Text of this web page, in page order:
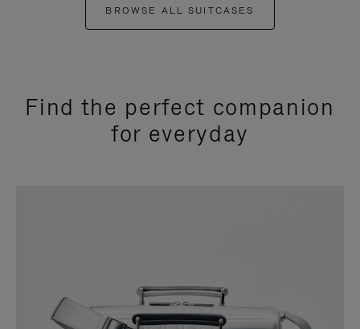
BROWSE ALL SUITCASES
Find the perfect companion
for everyday